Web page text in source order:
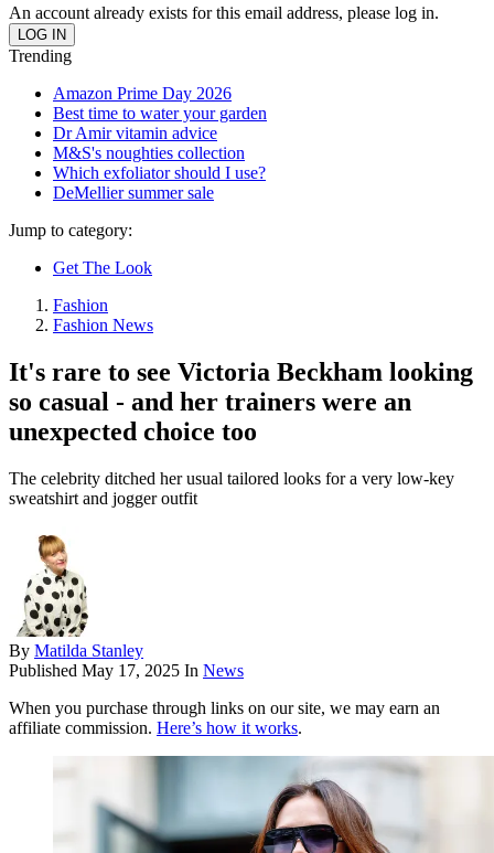
An account already exists for this email address, please log in.
Trending
Amazon Prime Day 2026
Best time to water your garden
Dr Amir vitamin advice
M&S's noughties collection
Which exfoliator should I use?
DeMellier summer sale
Jump to category:
Get The Look
Fashion
Fashion News
It's rare to see Victoria Beckham looking
so casual - and her trainers were an
unexpected choice too
The celebrity ditched her usual tailored looks for a very low-key
sweatshirt and jogger outfit
By Matilda Stanley
Published May 17, 2025 In News
When you purchase through links on our site, we may earn an
affiliate commission. Here’s how it works.